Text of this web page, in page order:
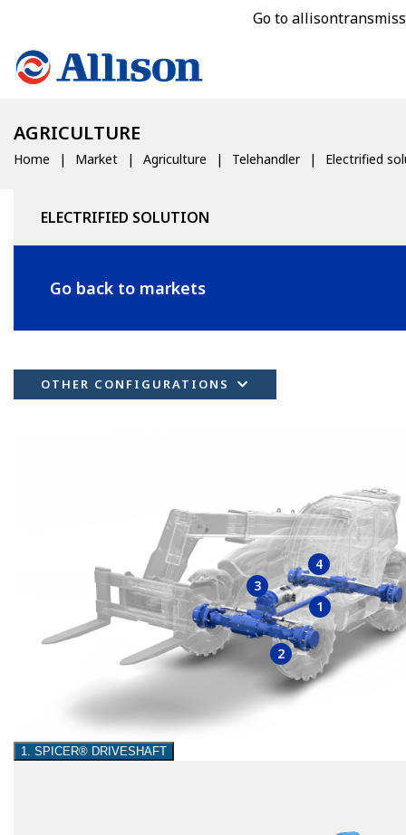
Go to
AGRICULTURE
Home Market Agriculture Telehandler Electrified
ELECTRIFIED SOLUTION
Go back to markets
OTHER CONFIGURATIONS
1
2
3
4
1. SPICER® DRIVESHAFT